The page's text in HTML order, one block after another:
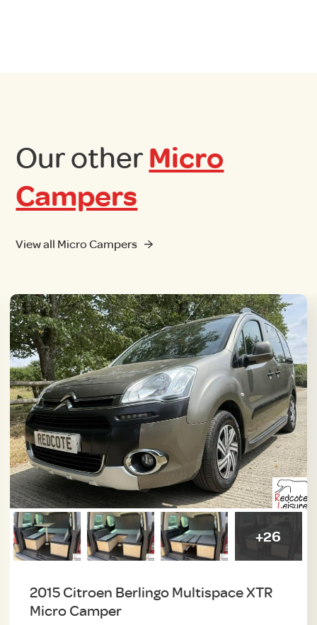
Our other Micro
Campers
View all Micro Campers
+26
2015 Citroen Berlingo Multispace XTR
Micro Camper